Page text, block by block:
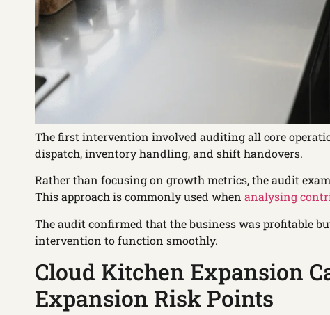
The first intervention involved auditing all core
dispatch, inventory handling, and shift handovers.
Rather than focusing on growth metrics, the audit
This approach is commonly used when analysing
The audit confirmed that the business was profitable
intervention to function smoothly.
Cloud Kitchen Expansion
Expansion Risk Points